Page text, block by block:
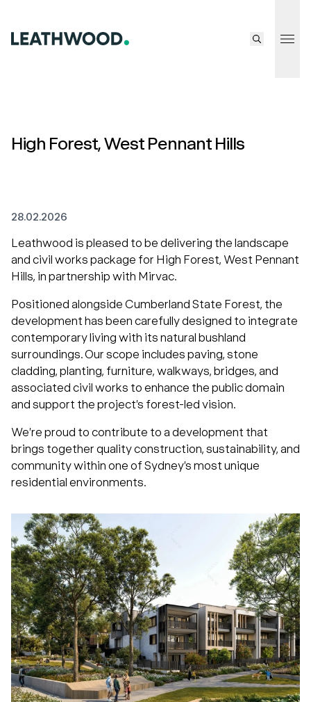
High Forest, West Pennant Hills
28.02.2026
Leathwood is pleased to be delivering the landscape
and civil works package for High Forest, West Pennant
Hills, in partnership with Mirvac.
Positioned alongside Cumberland State Forest, the
development has been carefully designed to integrate
contemporary living with its natural bushland
surroundings. Our scope includes paving, stone
cladding, planting, furniture, walkways, bridges, and
associated civil works to enhance the public domain
and support the project’s forest-led vision.
We’re proud to contribute to a development that
brings together quality construction, sustainability, and
community within one of Sydney’s most unique
residential environments.